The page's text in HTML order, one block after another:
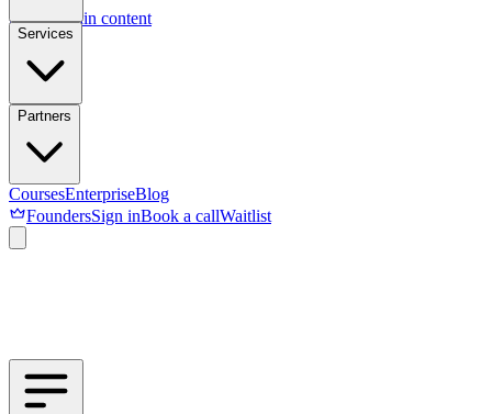
Skip to main content
Services
Partners
CoursesEnterpriseBlog
FoundersSign inBook a callWaitlist